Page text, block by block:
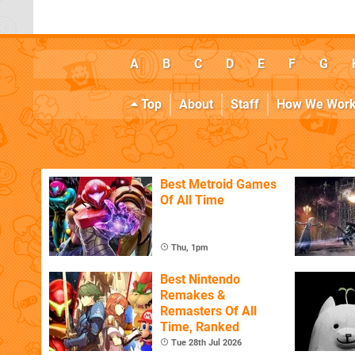
A B C D E F G
Top About Staff How We
Best Metroid Games
Of All Time
Thu, 1pm
Best Nintendo
Remakes &
Remasters Of All
Time, Ranked
Tue 28th Jul 2026